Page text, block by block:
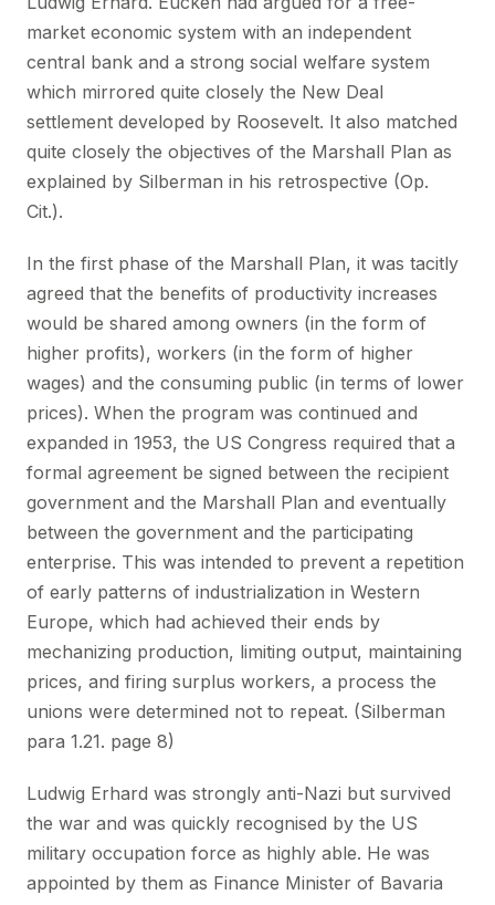
market economic system with an independent
central bank and a strong social welfare system
which mirrored quite closely the New Deal
settlement developed by Roosevelt. It also matched
quite closely the objectives of the Marshall Plan as
explained by Silberman in his retrospective (Op.
Cit.).
In the first phase of the Marshall Plan, it was tacitly
agreed that the benefits of productivity increases
would be shared among owners (in the form of
higher profits), workers (in the form of higher
wages) and the consuming public (in terms of lower
prices). When the program was continued and
expanded in 1953, the US Congress required that a
formal agreement be signed between the recipient
government and the Marshall Plan and eventually
between the government and the participating
enterprise. This was intended to prevent a repetition
of early patterns of industrialization in Western
Europe, which had achieved their ends by
mechanizing production, limiting output, maintaining
prices, and firing surplus workers, a process the
unions were determined not to repeat. (Silberman
para 1.21. page 8)
Ludwig Erhard was strongly anti-Nazi but survived
the war and was quickly recognised by the US
military occupation force as highly able. He was
appointed by them as Finance Minister of Bavaria